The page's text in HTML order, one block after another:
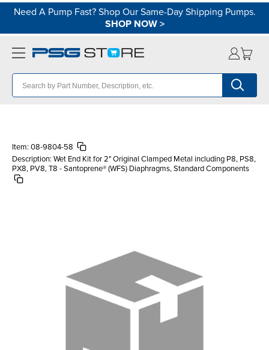
Need A Pump Fast? Shop Our Same-Day Shipping Pumps.
SHOP NOW>
Item: 08-9804-58
Description: Wet End Kit for 2" Original Clamped Metal including P8, PS8,
PX8, PV8, T8 - Santoprene® (WFS) Diaphragms, Standard Components